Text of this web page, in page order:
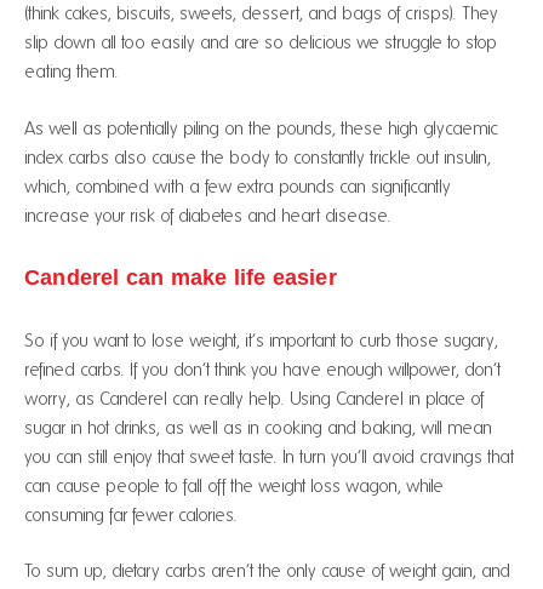
(think cakes, biscuits, sweets, dessert, and bags of crisps). They
slip down all too easily and are so delicious we struggle to stop
eating them.
As well as potentially piling on the pounds, these high glycaemic
index carbs also cause the body to constantly trickle out insulin,
which, combined with a few extra pounds can significantly
increase your risk of diabetes and heart disease.
Canderel can make life easier
So if you want to lose weight, it’s important to curb those sugary,
refined carbs. If you don’t think you have enough willpower, don’t
worry, as Canderel can really help. Using Canderel in place of
sugar in hot drinks, as well as in cooking and baking, will mean
you can still enjoy that sweet taste. In turn you’ll avoid cravings that
can cause people to fall off the weight loss wagon, while
consuming far fewer calories.
To sum up, dietary carbs aren’t the only cause of weight gain, and